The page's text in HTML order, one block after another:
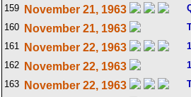
159
November 21, 1963
160
November 21, 1963
161
November 22, 1963
162
November 22, 1963
163
November 22, 1963